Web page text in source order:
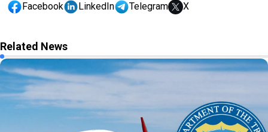
Facebook LinkedIn Telegram X
Related News